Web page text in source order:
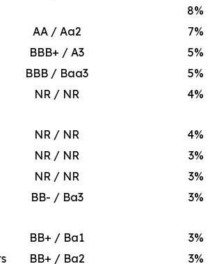
8%
AA / Aa2 7%
BBB+ / A3 5%
BBB / Baa3 5%
NR / NR 4%
NR / NR 4%
NR / NR 3%
NR / NR 3%
BB- / Ba3 3%
BB+ / Ba1 3%
BB+ / Ba2 3%